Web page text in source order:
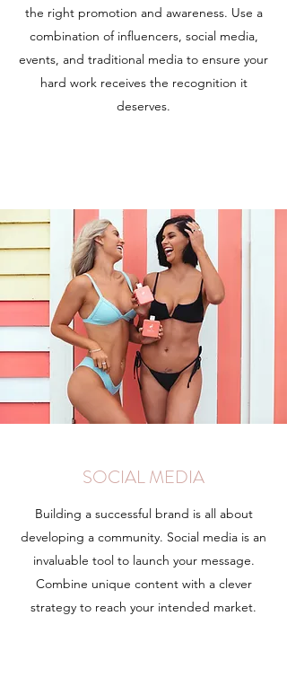
the right promotion and awareness. Use a
combination of influencers, social media,
events, and traditional media to ensure your
hard work receives the recognition it
deserves.
SOCIAL MEDIA
Building a successful brand is all about
developing a community. Social media is an
invaluable tool to launch your message.
Combine unique content with a clever
strategy to reach your intended market.